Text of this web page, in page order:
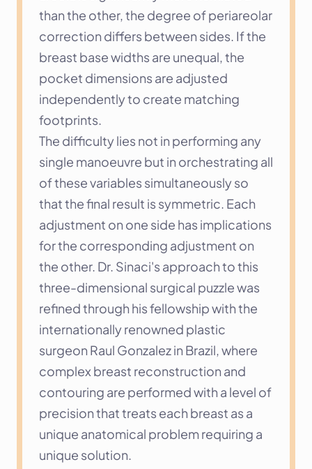
than the other, the degree of periareolar
correction differs between sides. If the
breast base widths are unequal, the
pocket dimensions are adjusted
independently to create matching
footprints.
The difficulty lies not in performing any
single manoeuvre but in orchestrating all
of these variables simultaneously so
that the final result is symmetric. Each
adjustment on one side has implications
for the corresponding adjustment on
the other. Dr. Sinaci's approach to this
three-dimensional surgical puzzle was
refined through his fellowship with the
internationally renowned plastic
surgeon Raul Gonzalez in Brazil, where
complex breast reconstruction and
contouring are performed with a level of
precision that treats each breast as a
unique anatomical problem requiring a
unique solution.